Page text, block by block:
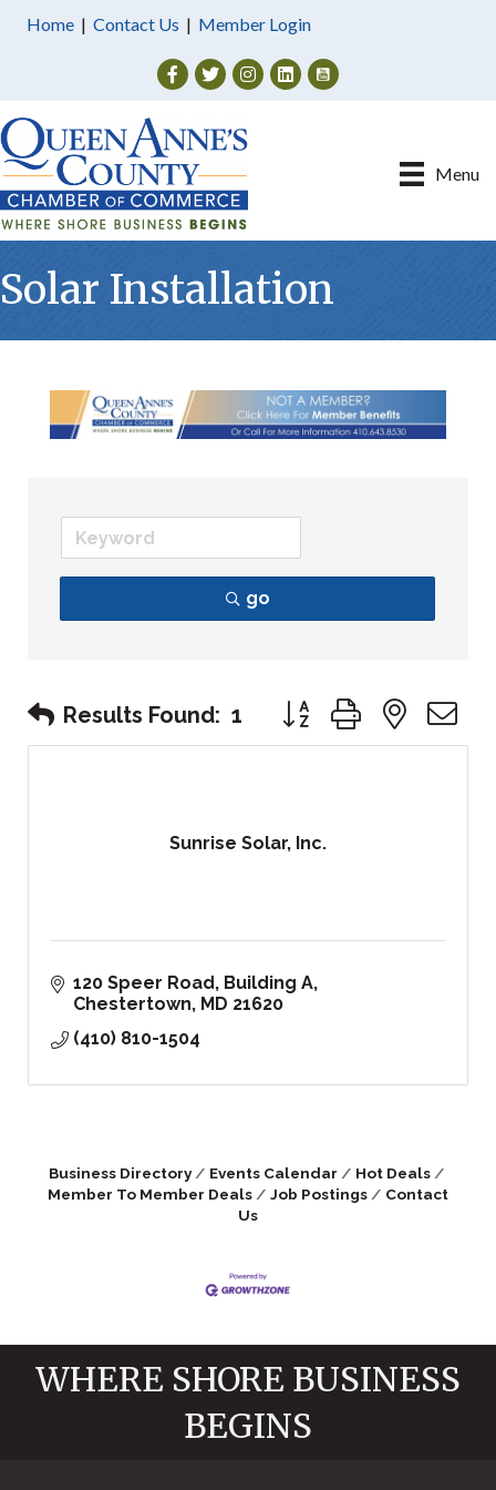
Home | Contact Us | Member Login
Facebook
TwitterInstagram
Menu
Solar Installation
go
Results Found: 1 Button group with
Sunrise Solar, Inc.
120 Speer Road
Building A
Chestertown
MD 21620
(410) 810-1504
Business Directory Events Calendar
Hot Deals
Member To Member Deals
Job Postings
Contact
Us
WHERE SHORE BUSINESS
BEGINS